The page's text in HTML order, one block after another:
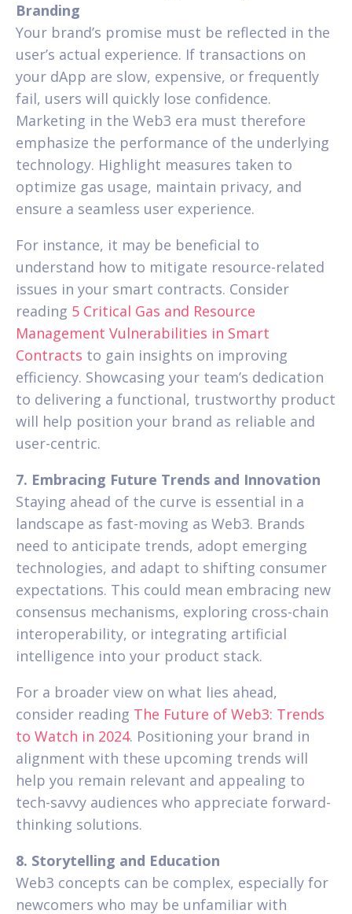
Branding
Your brand’s promise must be reflected in the
user’s actual experience. If transactions on
your dApp are slow, expensive, or frequently
fail, users will quickly lose confidence.
Marketing in the Web3 era must therefore
emphasize the performance of the underlying
technology. Highlight measures taken to
optimize gas usage, maintain privacy, and
ensure a seamless user experience.
For instance, it may be beneficial to
understand how to mitigate resource-related
issues in your smart contracts. Consider
reading 5 Critical Gas and Resource
Management Vulnerabilities in Smart
Contracts to gain insights on improving
efficiency. Showcasing your team’s dedication
to delivering a functional, trustworthy product
will help position your brand as reliable and
user-centric.
7. Embracing Future Trends and Innovation
Staying ahead of the curve is essential in a
landscape as fast-moving as Web3. Brands
need to anticipate trends, adopt emerging
technologies, and adapt to shifting consumer
expectations. This could mean embracing new
consensus mechanisms, exploring cross-chain
interoperability, or integrating artificial
intelligence into your product stack.
For a broader view on what lies ahead,
consider reading The Future of Web3: Trends
to Watch in 2024. Positioning your brand in
alignment with these upcoming trends will
help you remain relevant and appealing to
tech-savvy audiences who appreciate forward-
thinking solutions.
8. Storytelling and Education
Web3 concepts can be complex, especially for
newcomers who may be unfamiliar with